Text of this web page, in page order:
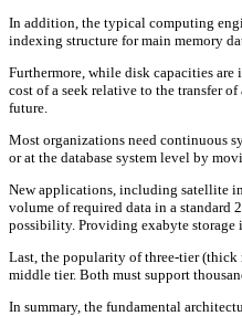
In addition, the typical computing
indexing structure for main memory
Furthermore, while disk capacities
cost of a seek relative to the transfer
future.
Most organizations need continuous
or at the database system level by
New applications, including satellite
volume of required data in a standard
possibility. Providing exabyte
Last, the popularity of three-tier (thick
middle tier. Both must support
In summary, the fundamental